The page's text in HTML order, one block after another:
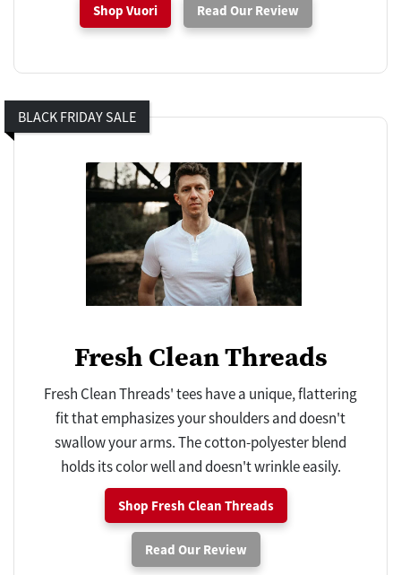
Shop Vuori Read Our Review
BLACK FRIDAY SALE
Fresh Clean Threads
Fresh Clean Threads' tees have a unique, flattering
fit that emphasizes your shoulders and doesn't
swallow your arms. The cotton-polyester blend
holds its color well and doesn't wrinkle easily.
Shop Fresh Clean Threads
Read Our Review